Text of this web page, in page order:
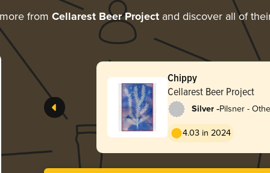
from Cellarest Beer Projectand discover all of
Chippy
Cellarest Beer Project
Silver -Pilsner -
4.03 in 2024